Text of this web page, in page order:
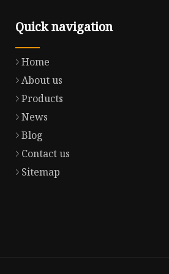
Quick navigation
Home
About us
Products
News
Blog
Contact us
Sitemap